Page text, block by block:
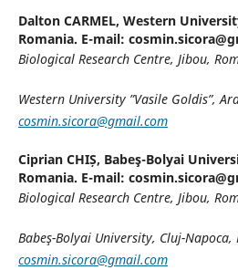
Dalton CARMEL, Western
Romania. E-mail:
Biological Research Centre, Jibou,
Western University ”Vasile Goldis”,
cosmin.sicora@gmail.com
Ciprian CHIȘ, Babeş-Bolyai
Romania. E-mail:
Biological Research Centre, Jibou,
Babeş-Bolyai University, Cluj-Napoca,
cosmin.sicora@gmail.com